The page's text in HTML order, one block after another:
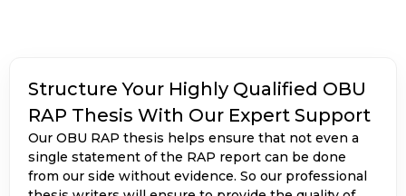
concepts. OurPhD dissertation writing help will
allow you to get insights into your RAP reports by
showing how the given theoretical frameworks have
their worth in practical life. Our accounting expert
writers use different analysis techniques to show
that the report is either financial or non-financial. It
Structure Your Highly Qualified OBU
RAP Thesis With Our Expert Support
Our OBU RAP thesis helps ensure that not even a
single statement of the RAP report can be done
from our side without evidence. So our professional